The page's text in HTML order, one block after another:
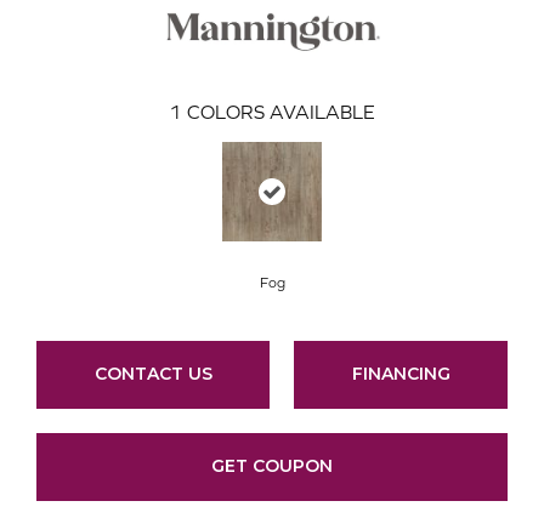
1 COLORS AVAILABLE
Fog
CONTACT US FINANCING
GET COUPON